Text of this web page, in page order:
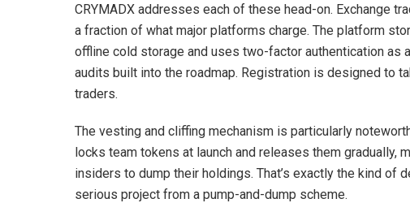
CRYMADX addresses each of these head-on. Exchange
a fraction of what major platforms charge. The platform
offline cold storage and uses two-factor authentication as
audits built into the roadmap. Registration is designed to
traders.
The vesting and cliffing mechanism is particularly
locks team tokens at launch and releases them gradually,
insiders to dump their holdings. That’s exactly the kind of
serious project from a pump-and-dump scheme.